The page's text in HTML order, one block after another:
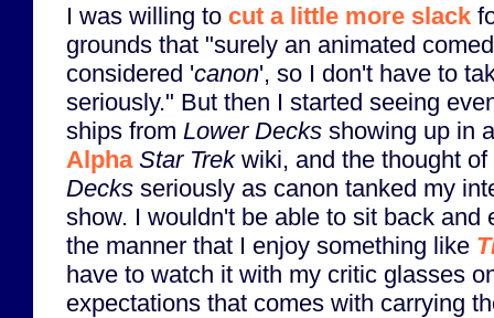
I was willing to cut a little more slack
grounds that "surely an animated
considered 'canon', so I don't have to
seriously." But then I started seeing
ships from Lower Decks showing up in
Alpha Star Trekwiki, and the thought
Decks seriously as canon tanked my
show. I wouldn't be able to sit back and
the manner that I enjoy something like
have to watch it with my critic glasses
expectations that comes with carrying